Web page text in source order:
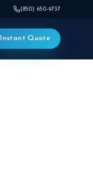
(850) 650-9737
Instant Quote